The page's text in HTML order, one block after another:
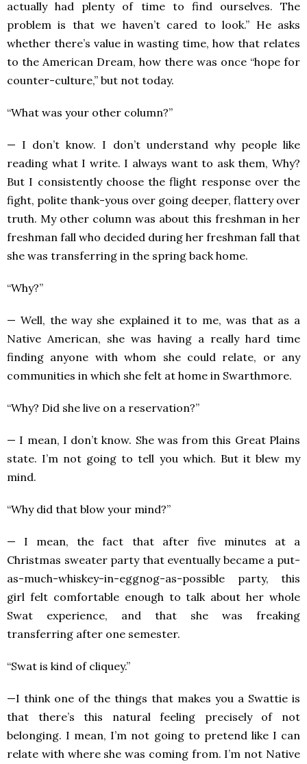
actually had plenty of time to find ourselves. The
problem is that we haven’t cared to look.” He asks
whether there’s value in wasting time, how that relates
to the American Dream, how there was once “hope for
counter-culture,” but not today.
“What was your other column?”
— I don’t know. I don’t understand why people like
reading what I write. I always want to ask them, Why?
But I consistently choose the flight response over the
fight, polite thank-yous over going deeper, flattery over
truth. My other column was about this freshman in her
freshman fall who decided during her freshman fall that
she was transferring in the spring back home.
“Why?”
— Well, the way she explained it to me, was that as a
Native American, she was having a really hard time
finding anyone with whom she could relate, or any
communities in which she felt at home in Swarthmore.
“Why? Did she live on a reservation?”
— I mean, I don’t know. She was from this Great Plains
state. I’m not going to tell you which. But it blew my
mind.
“Why did that blow your mind?”
— I mean, the fact that after five minutes at a
Christmas sweater party that eventually became a put-
as-much-whiskey-in-eggnog-as-possible party, this
girl felt comfortable enough to talk about her whole
Swat experience, and that she was freaking
transferring after one semester.
“Swat is kind of cliquey.”
—I think one of the things that makes you a Swattie is
that there’s this natural feeling precisely of not
belonging. I mean, I’m not going to pretend like I can
relate with where she was coming from. I’m not Native